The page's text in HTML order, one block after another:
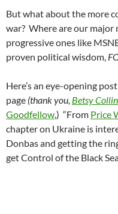
But what about the more
war? Where are our
progressive ones like
proven political wisdom,
Here’s an eye-opening
page (thank you, Betsy
Goodfellow,) “From Price
chapter on Ukraine is
Donbas and getting the
get Control of the Black